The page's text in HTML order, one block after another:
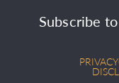
Subscribe
PRIVACY